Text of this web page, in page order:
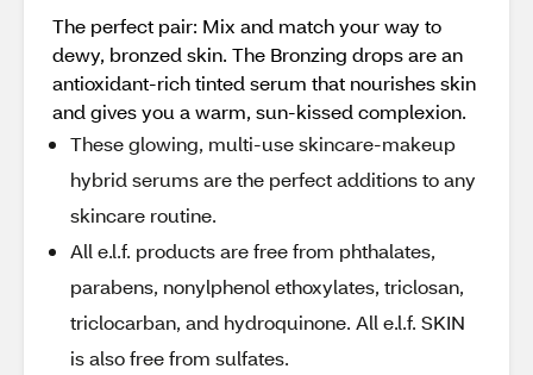
The perfect pair: Mix and match your way to
dewy, bronzed skin. The Bronzing drops are an
antioxidant-rich tinted serum that nourishes skin
and gives you a warm, sun-kissed complexion.
These glowing, multi-use skincare-makeup
hybrid serums are the perfect additions to any
skincare routine.
All e.l.f. products are free from phthalates,
parabens, nonylphenol ethoxylates, triclosan,
triclocarban, and hydroquinone. All e.l.f. SKIN
is also free from sulfates.